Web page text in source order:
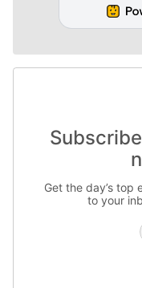
Get the day’s top
to your